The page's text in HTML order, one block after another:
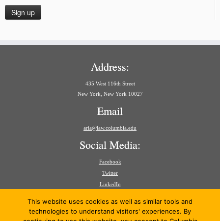
Address:
435 West 116th Street
New York, New York 10027
Email
aria@law.columbia.edu
Social Media:
Facebook
Twitter
LinkedIn
This website uses cookies as well as similar tools and
technologies to understand visitors' experiences. By